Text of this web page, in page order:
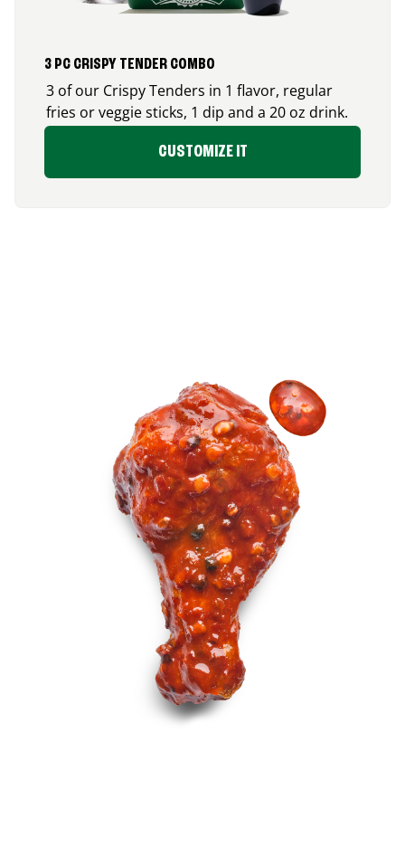
3 PC CRISPY TENDER COMBO
3 of our Crispy Tenders in 1 flavor, regular
fries or veggie sticks, 1 dip and a 20 oz drink.
CUSTOMIZE IT